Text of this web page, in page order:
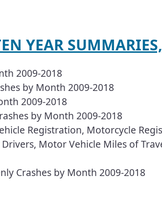
YEAR
2009-2018
by Month 2009-2018
2009-2018
by Month 2009-2018
Registration, Motorcycle
Motor Vehicle Miles of
Crashes by Month 2009-2018